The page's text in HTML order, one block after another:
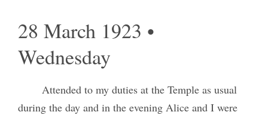
28 March 1923 •
Wednesday
Attended to my duties at the Temple as usual
during the day and in the evening Alice and I were